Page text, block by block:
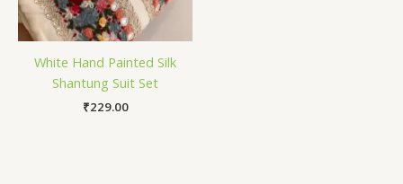
White Hand Painted Silk
Shantung Suit Set
₹229.00